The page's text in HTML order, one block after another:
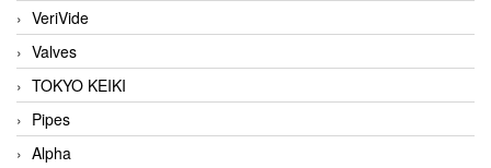
VeriVide
Valves
TOKYO KEIKI
Pipes
Alpha